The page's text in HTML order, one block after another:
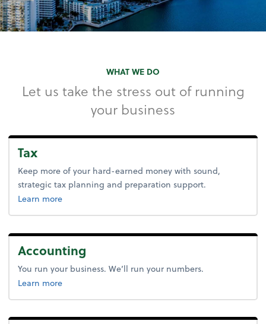
WHAT WE DO
Let us take the stress out of running
your business
Tax
Keep more of your hard-earned money with sound,
strategic tax planning and preparation support.
Learn moreabout tax.
Accounting
You run your business. We’ll run your numbers.
Learn moreabout accounting.